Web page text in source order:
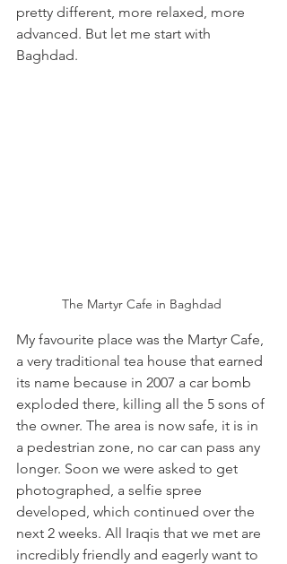
pretty different, more relaxed, more
advanced. But let me start with
Baghdad.
The Martyr Cafe in Baghdad
My favourite place was the Martyr Cafe,
a very traditional tea house that earned
its name because in 2007 a car bomb
exploded there, killing all the 5 sons of
the owner. The area is now safe, it is in
a pedestrian zone, no car can pass any
longer. Soon we were asked to get
photographed, a selfie spree
developed, which continued over the
next 2 weeks. All Iraqis that we met are
incredibly friendly and eagerly want to